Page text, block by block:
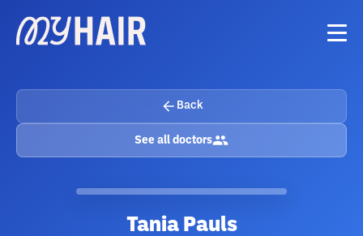
Back
See all doctors
Tania Pauls